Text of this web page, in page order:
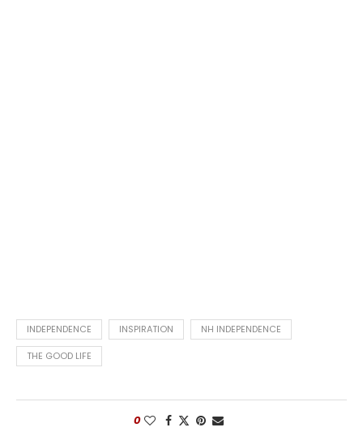
INDEPENDENCE INSPIRATION NH INDEPENDENCE
THE GOOD LIFE
0